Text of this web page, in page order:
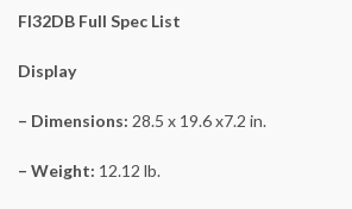
FI32DB Full Spec List
Display
– Dimensions: 28.5 x 19.6 x7.2 in.
– Weight: 12.12 lb.